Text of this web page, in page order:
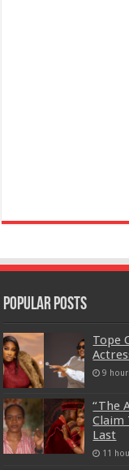
Popular Posts
Tope
9
“The
Claim
Last
11